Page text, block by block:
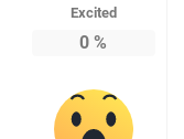
Excited
0 %